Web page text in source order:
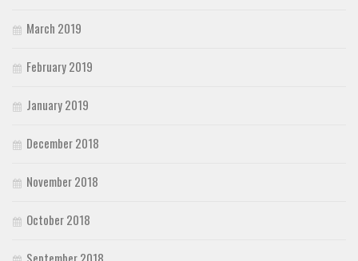
March 2019
February 2019
January 2019
December 2018
November 2018
October 2018